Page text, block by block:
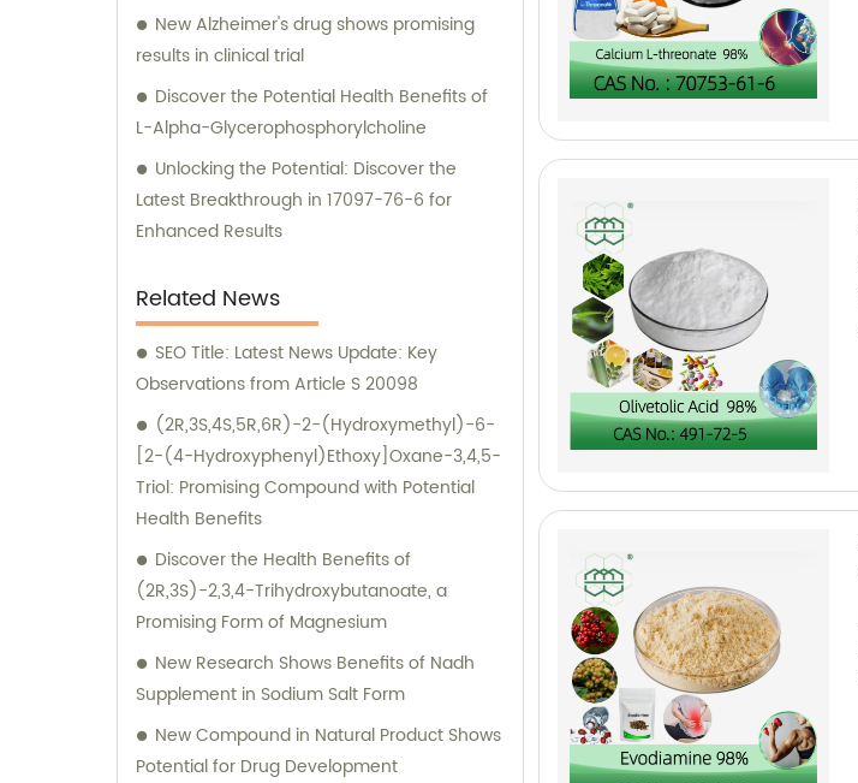
New Alzheimer's drug shows promising
results in clinical trial
Discover the Potential Health Benefits of
L-Alpha-Glycerophosphorylcholine
Unlocking the Potential: Discover the
Latest Breakthrough in 17097-76-6 for
Enhanced Results
Related News
SEO Title: Latest News Update: Key
Observations from Article S 20098
(2R,3S,4S,5R,6R)-2-(Hydroxymethyl)-6-
[2-(4-Hydroxyphenyl)Ethoxy]Oxane-3,4,5-
Triol: Promising Compound with Potential
Health Benefits
Discover the Health Benefits of
(2R,3S)-2,3,4-Trihydroxybutanoate, a
Promising Form of Magnesium
New Research Shows Benefits of Nadh
Supplement in Sodium Salt Form
New Compound in Natural Product Shows
Potential for Drug Development